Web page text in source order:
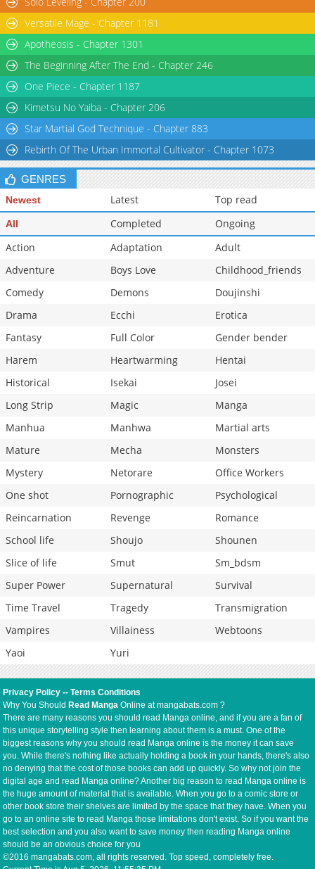
Versatile Mage - Chapter 1181
Apotheosis - Chapter 1301
The Beginning After The End - Chapter 246
One Piece - Chapter 1187
Kimetsu No Yaiba - Chapter 206
Star Martial God Technique - Chapter 883
Rebirth Of The Urban Immortal Cultivator - Chapter 1073
GENRES
Newest Latest Top read
All Completed
Ongoing
Action
Adaptation
Adult
Adventure
Boys Love
Childhood_friends
Comedy
Demons
Doujinshi
Drama
Ecchi
Erotica
Fantasy
Full Color
Gender bender
Harem
Heartwarming
Hentai
Historical
Isekai
Josei
Long Strip
Magic
Manga
Manhua
Manhwa
Martial arts
Mature
Mecha
Monsters
Mystery
Netorare
Office Workers
One shot
Pornographic
Psychological
Reincarnation
Revenge
Romance
School life
Shoujo
Shounen
Slice of life
Smut
Sm_bdsm
Super Power
Supernatural
Survival
Time Travel
Tragedy
Transmigration
Vampires
Villainess
Webtoons
Yaoi
Yuri
Privacy Policy --Terms Conditions
Why You Should Read Manga Online at mangabats.com ?
There are many reasons you should read Manga online, and if you are a fan of
this unique storytelling style then learning about them is a must. One of the
biggest reasons why you should read Manga online is the money it can save
you. While there's nothing like actually holding a book in your hands, there's also
no denying that the cost of those books can add up quickly. So why not join the
digital age and read Manga online? Another big reason to read Manga online is
the huge amount of material that is available. When you go to a comic store or
other book store their shelves are limited by the space that they have. When you
go to an online site to read Manga those limitations don't exist. So if you want the
best selection and you also want to save money then reading Manga online
should be an obvious choice for you
©2016 mangabats.com, all rights reserved. Top speed, completely free.